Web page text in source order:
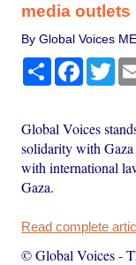
media outlets
By Global Voices
Share
Global Voices
solidarity with Gaza
with international
Gaza.
Read complete
© Global Voices-